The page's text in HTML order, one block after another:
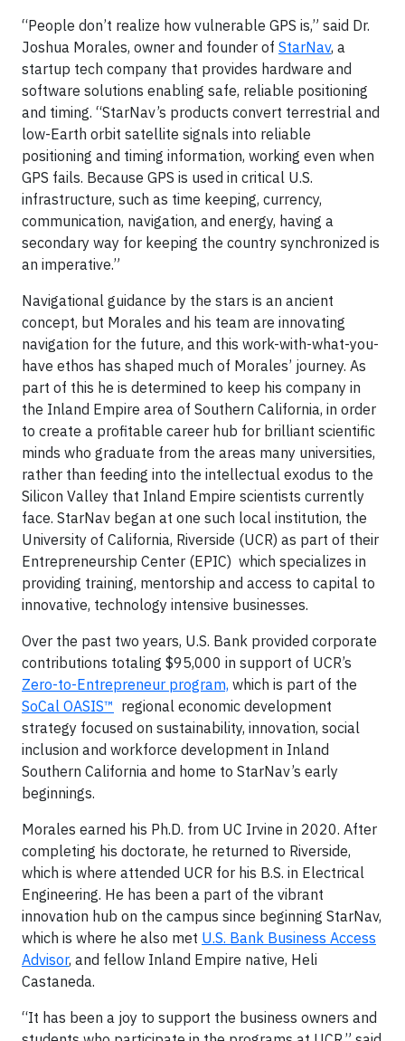
“People don’t realize how vulnerable GPS is,” said Dr.
Joshua Morales, owner and founder of StarNav, a
startup tech company that provides hardware and
software solutions enabling safe, reliable positioning
and timing. “StarNav’s products convert terrestrial and
low-Earth orbit satellite signals into reliable
positioning and timing information, working even when
GPS fails. Because GPS is used in critical U.S.
infrastructure, such as time keeping, currency,
communication, navigation, and energy, having a
secondary way for keeping the country synchronized is
an imperative.”
Navigational guidance by the stars is an ancient
concept, but Morales and his team are innovating
navigation for the future, and this work-with-what-you-
have ethos has shaped much of Morales’ journey. As
part of this he is determined to keep his company in
the Inland Empire area of Southern California, in order
to create a profitable career hub for brilliant scientific
minds who graduate from the areas many universities,
rather than feeding into the intellectual exodus to the
Silicon Valley that Inland Empire scientists currently
face. StarNav began at one such local institution, the
University of California, Riverside (UCR) as part of their
Entrepreneurship Center (EPIC) which specializes in
providing training, mentorship and access to capital to
innovative, technology intensive businesses.
Over the past two years, U.S. Bank provided corporate
contributions totaling $95,000 in support of UCR’s
Zero-to-Entrepreneur program, which is part of the
SoCal OASIS™ regional economic development
strategy focused on sustainability, innovation, social
inclusion and workforce development in Inland
Southern California and home to StarNav’s early
beginnings.
Morales earned his Ph.D. from UC Irvine in 2020. After
completing his doctorate, he returned to Riverside,
which is where attended UCR for his B.S. in Electrical
Engineering. He has been a part of the vibrant
innovation hub on the campus since beginning StarNav,
which is where he also met U.S. Bank Business Access
Advisor, and fellow Inland Empire native, Heli
Castaneda.
“It has been a joy to support the business owners and